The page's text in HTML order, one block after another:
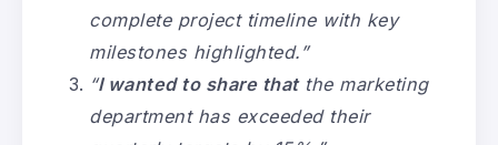
complete project timeline with key
milestones highlighted.”
“I wanted to share thatthe marketing
department has exceeded their